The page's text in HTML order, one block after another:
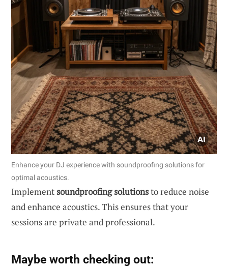
Enhance your DJ experience with soundproofing solutions for
optimal acoustics.
Implementsoundproofing solutionsto reduce noise
and enhance acoustics. This ensures that your
sessions are private and professional.
Maybe worth checking out: